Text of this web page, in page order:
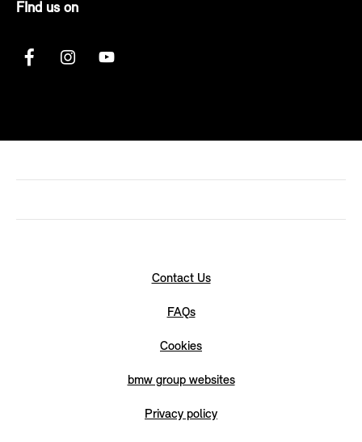
FInd us on
Contact Us
FAQs
Cookies
bmw group websites
Privacy policy